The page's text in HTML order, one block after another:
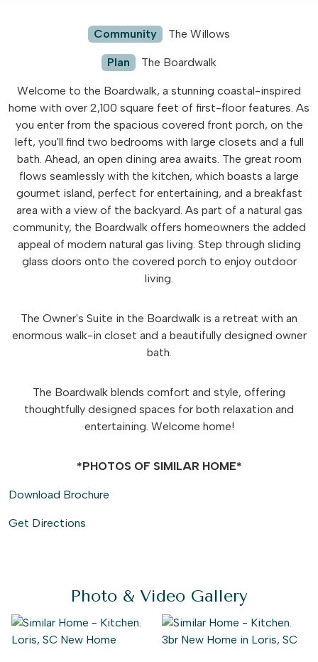
Community The Willows
Plan The Boardwalk
Welcome to the Boardwalk, a stunning coastal-inspired
home with over 2,100 square feet of first-floor features. As
you enter from the spacious covered front porch, on the
left, you'll find two bedrooms with large closets and a full
bath. Ahead, an open dining area awaits. The great room
flows seamlessly with the kitchen, which boasts a large
gourmet island, perfect for entertaining, and a breakfast
area with a view of the backyard. As part of a natural gas
community, the Boardwalk offers homeowners the added
appeal of modern natural gas living. Step through sliding
glass doors onto the covered porch to enjoy outdoor
living.
The Owner's Suite in the Boardwalk is a retreat with an
enormous walk-in closet and a beautifully designed owner
bath.
The Boardwalk blends comfort and style, offering
thoughtfully designed spaces for both relaxation and
entertaining. Welcome home!
*PHOTOS OF SIMILAR HOME*
Download Brochure
Get Directions
Photo & Video Gallery